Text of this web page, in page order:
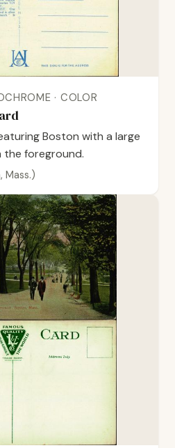
· COLOR
Boston with a large
the foreground.
Mass.)